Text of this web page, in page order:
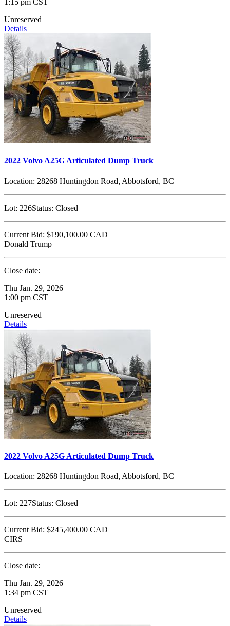
1:15 pm CST
Unreserved
Details
2022 Volvo A25G Articulated Dump Truck
Location: 28268 Huntingdon Road, Abbotsford, BC
Lot: 226Status: Closed
Current Bid: $190,100.00 CAD
Donald Trump
Close date:
Thu Jan. 29, 2026
1:00 pm CST
Unreserved
Details
2022 Volvo A25G Articulated Dump Truck
Location: 28268 Huntingdon Road, Abbotsford, BC
Lot: 227Status: Closed
Current Bid: $245,400.00 CAD
CIRS
Close date:
Thu Jan. 29, 2026
1:34 pm CST
Unreserved
Details